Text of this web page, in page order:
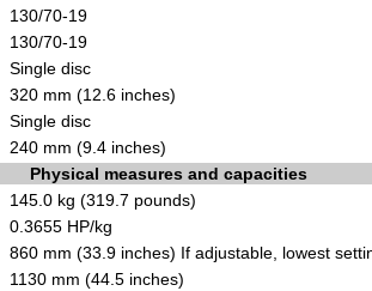
130/70-19
130/70-19
Single disc
320 mm (12.6 inches)
Single disc
240 mm (9.4 inches)
Physical measures and capacities
145 .0 kg (319.7 pounds)
0 .3655 HP/kg
860 mm (33.9 inches) If adjustable, lowest setti
1130 mm (44.5 inches)